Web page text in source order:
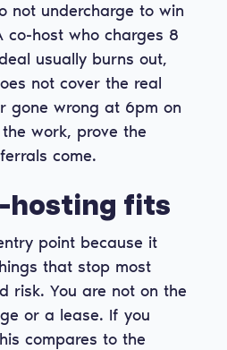
not undercharge to win
co-host who charges 8
usually burns out,
not cover the real
gone wrong at 6pm on
work, prove the
come.
hosting fits
point because it
that stop most
risk. You are not on the
or a lease. If you
compares to the